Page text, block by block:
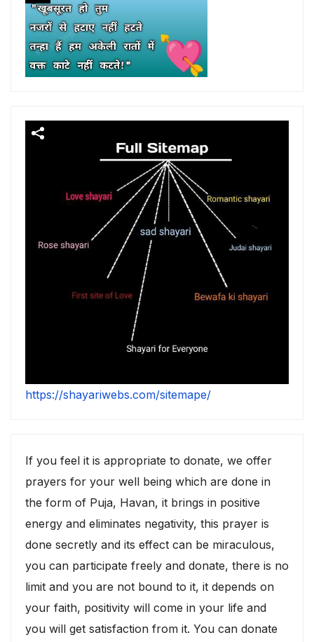
https://shayariwebs.com/sitemape/
If you feel it is appropriate to donate, we offer
prayers for your well being which are done in
the form of Puja, Havan, it brings in positive
energy and eliminates negativity, this prayer is
done secretly and its effect can be miraculous,
you can participate freely and donate, there is no
limit and you are not bound to it, it depends on
your faith, positivity will come in your life and
you will get satisfaction from it. You can donate